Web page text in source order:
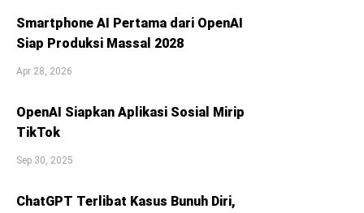
Smartphone AI Pertama dari OpenAI
Siap Produksi Massal 2028
Apr 28, 2026
OpenAI Siapkan Aplikasi Sosial Mirip
TikTok
Sep 30, 2025
ChatGPT Terlibat Kasus Bunuh Diri,